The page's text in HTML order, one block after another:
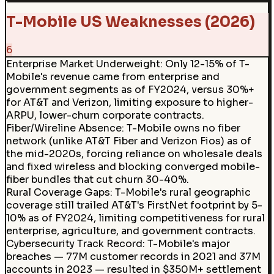
T-Mobile US Weaknesses (2026)
6
Enterprise Market Underweight: Only 12-15% of T-
Mobile's revenue came from enterprise and
government segments as of FY2024, versus 30%+
for AT&T and Verizon, limiting exposure to higher-
ARPU, lower-churn corporate contracts.
Fiber/Wireline Absence: T-Mobile owns no fiber
network (unlike AT&T Fiber and Verizon Fios) as of
the mid-2020s, forcing reliance on wholesale deals
and fixed wireless and blocking converged mobile-
fiber bundles that cut churn 30-40%.
Rural Coverage Gaps: T-Mobile's rural geographic
coverage still trailed AT&T's FirstNet footprint by 5-
10% as of FY2024, limiting competitiveness for rural
enterprise, agriculture, and government contracts.
Cybersecurity Track Record: T-Mobile's major
breaches — 77M customer records in 2021 and 37M
accounts in 2023 — resulted in $350M+ settlement